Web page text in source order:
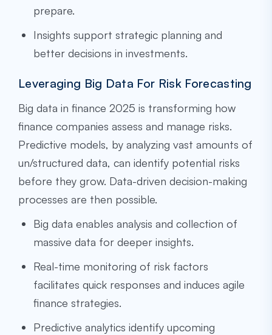
prepare.
Insights support strategic planning and
better decisions in investments.
Leveraging Big Data For Risk Forecasting
Big data in finance 2025 is transforming how
finance companies assess and manage risks.
Predictive models, by analyzing vast amounts of
un/structured data, can identify potential risks
before they grow. Data-driven decision-making
processes are then possible.
Big data enables analysis and collection of
massive data for deeper insights.
Real-time monitoring of risk factors
facilitates quick responses and induces agile
finance strategies.
Predictive analytics identify upcoming